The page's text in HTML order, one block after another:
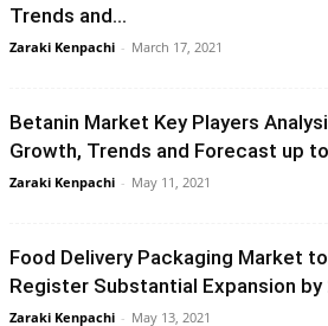
Trends and...
Zaraki Kenpachi - March 17, 2021
Betanin Market Key Players
Growth, Trends and Forecast up
Zaraki Kenpachi - May 11, 2021
Food Delivery Packaging Market to
Register Substantial Expansion by
Zaraki Kenpachi - May 13, 2021